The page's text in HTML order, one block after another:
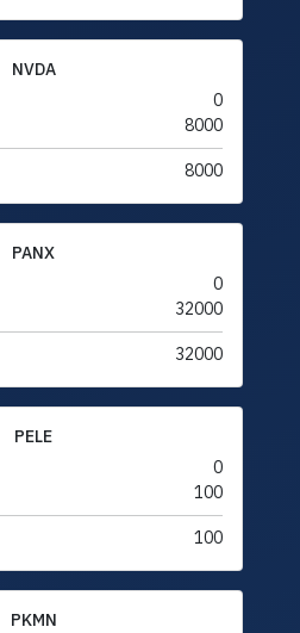
NVDA
0
8000
8000
PANX
0
32000
32000
PELE
0
100
100
PKMN